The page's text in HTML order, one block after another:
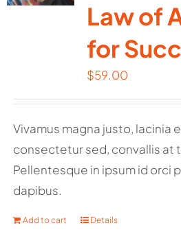
Law of
for
$59.00
Vivamus magna justo, lacinia
consectetur sed, convallis at
Pellentesque in ipsum id orci
dapibus.
Add to cart Details